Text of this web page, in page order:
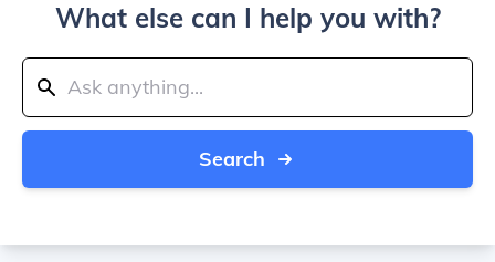
What else can I help you with?
Search